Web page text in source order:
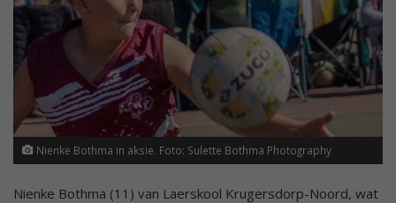
Nienke Bothma in aksie. Foto: Sulette Bothma Photography
Nienke Bothma (11) van Laerskool Krugersdorp-Noord, wat